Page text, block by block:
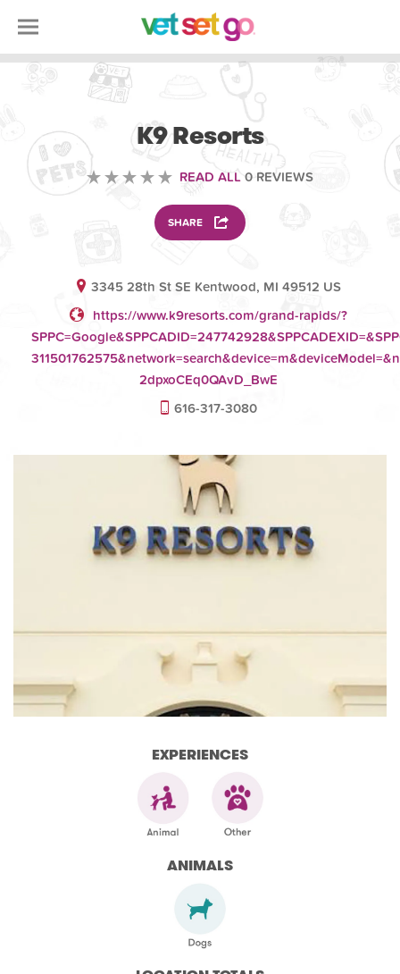
K9 Resorts
READ ALL 0 REVIEWS
SHARE
3345 28th St SE Kentwood, MI 49512 US
https://www.k9resorts.com/grand-rapids/?
2dpxoCEq0QAvD_BwE
616-317-3080
EXPERIENCES
ANIMALS